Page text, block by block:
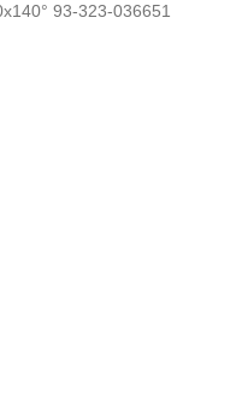
93-323-036651